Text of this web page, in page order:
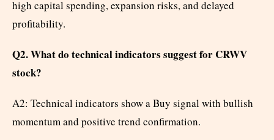
high capital spending, expansion risks, and delayed
profitability.
Q2. What do technical indicators suggest for CRWV
stock?
A2: Technical indicators show a Buy signal with bullish
momentum and positive trend confirmation.